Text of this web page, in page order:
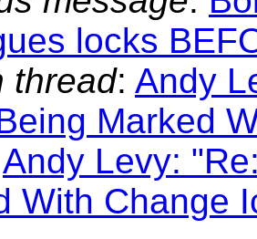
locks
thread: Andy
Marked
Andy Levy:
With Change